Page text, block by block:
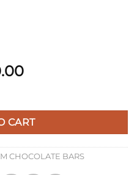
CART
CHOCOLATE BARS